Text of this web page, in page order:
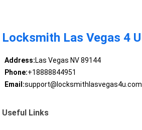
Locksmith Las Vegas 4 U
Address:Las Vegas NV 89144
Phone:+18888844951
Email:support@locksmithlasvegas4u.com
Useful Links